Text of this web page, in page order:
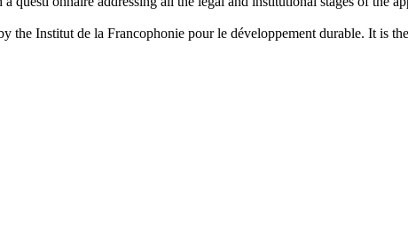
the Institut de la Francophonie pour le développement durable. It is